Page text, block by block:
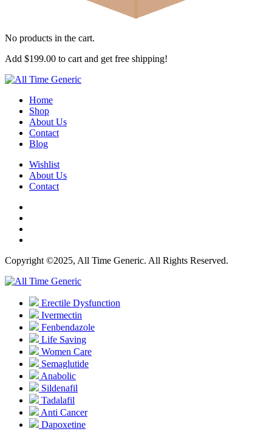
No products in the cart.
Add $199.00 to cart and get free shipping!
Home
Shop
About Us
Contact
Blog
Wishlist
About Us
Contact
Copyright ©2025, All Time Generic. All Rights Reserved.
Erectile Dysfunction
Ivermectin
Fenbendazole
Life Saving
Women Care
Semaglutide
Anabolic
Sildenafil
Tadalafil
Anti Cancer
Dapoxetine